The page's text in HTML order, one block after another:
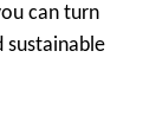
can turn
sustainable